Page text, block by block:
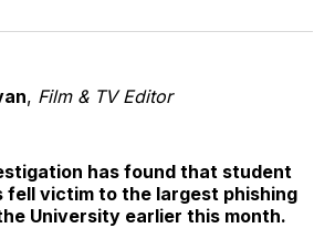
LinkedInWhatsApp
Email
, Film & TV Editor
has found that student
fell victim to the largest phishing
University earlier this month.